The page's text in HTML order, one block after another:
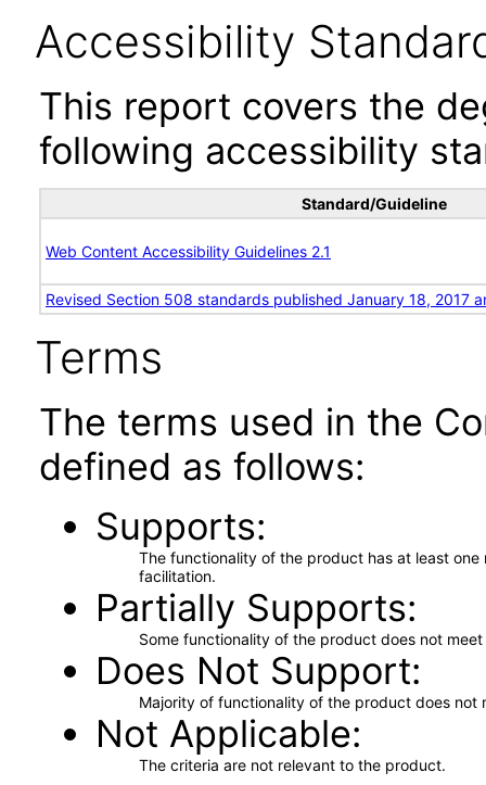
Accessibility
This report covers the
following accessibility
Standard/Guideline
Web Content Accessibility Guidelines 2.1
Revised Section 508 standards published January 18, 2017
Terms
The terms used in the
defined as follows:
Supports
The functionality of the product has at least
facilitation.
Partially Supports
Some functionality of the product does not
Does Not Support
Majority of functionality of the product does not
Not Applicable
The criteria are not relevant to the product.